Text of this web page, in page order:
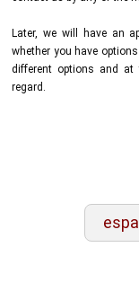
Later, we will have an
whether you have
different options and
regard.